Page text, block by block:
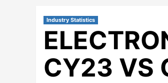
Industry Statistics
CY23 VS